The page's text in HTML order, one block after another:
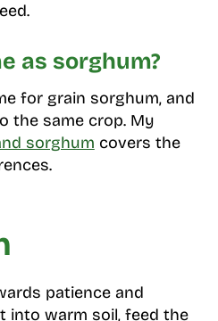
as sorghum?
for grain sorghum, and
the same crop. My
sorghum covers the
patience and
into warm soil, feed the